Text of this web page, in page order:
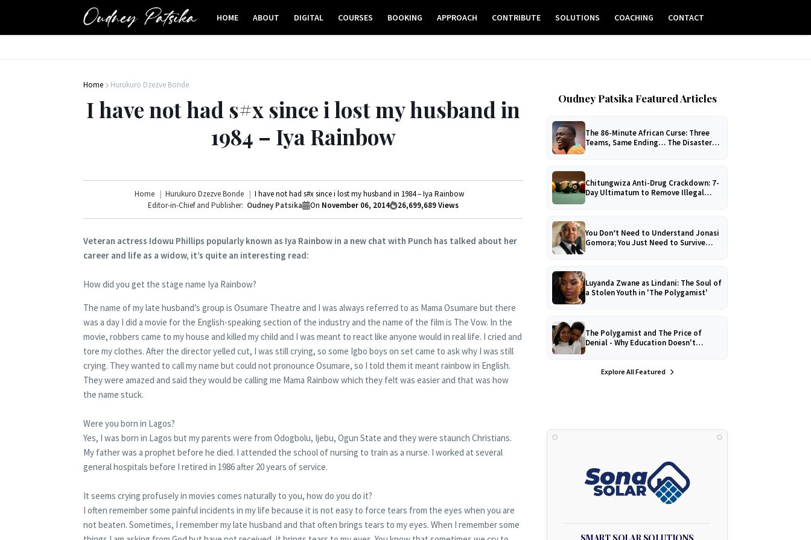
HOME ABOUT DIGITAL COURSES BOOKING APPROACH CONTRIBUTE SOLUTIONS COACHING CONTACT
Home Hurukuro Dzezve Bonde
I have not had s#x since i lost my husband in
1984 – Iya Rainbow
Home Hurukuro Dzezve Bonde
I have not had s#x since i lost my husband in 1984 – Iya Rainbow
Editor-in-Chief and Publisher: Oudney Patsika On November 06, 2014 26,699,689Views
Veteran actress Idowu Phillips popularly known as Iya Rainbow in a new chat with Punch has talked about her
career and life as a widow, it’s quite an interesting read:
How did you get the stage name Iya Rainbow?
The name of my late husband’s group is Osumare Theatre and I was always referred to as Mama Osumare but there
was a day I did a movie for the English-speaking section of the industry and the name of the film is The Vow. In the
movie, robbers came to my house and killed my child and I was meant to react like anyone would in real life. I cried and
tore my clothes. After the director yelled cut, I was still crying, so some Igbo boys on set came to ask why I was still
crying. They wanted to call my name but could not pronounce Osumare, so I told them it meant rainbow in English.
They were amazed and said they would be calling me Mama Rainbow which they felt was easier and that was how
the name stuck.
Were you born in Lagos?
Yes, I was born in Lagos but my parents were from Odogbolu, Ijebu, Ogun State and they were staunch Christians.
My father was a prophet before he died. I attended the school of nursing to train as a nurse. I worked at several
general hospitals before I retired in 1986 after 20 years of service.
It seems crying profusely in movies comes naturally to you, how do you do it?
I often remember some painful incidents in my life because it is not easy to force tears from the eyes when you are
not beaten. Sometimes, I remember my late husband and that often brings tears to my eyes. When I remember some
Oudney Patsika Featured Articles
The 86-Minute African Curse: Three
Teams, Same Ending… The Disaster
Chitungwiza Anti-Drug Crackdown: 7-
Day Ultimatum to Remove Illegal
You Don’t Need to Understand Jonasi
Gomora; You Just Need to Survive
Luyanda Zwane as Lindani: The Soul of
a Stolen Youth in 'The Polygamist'
The Polygamist and The Price of
Denial - Why Education Doesn't
Explore All Featured